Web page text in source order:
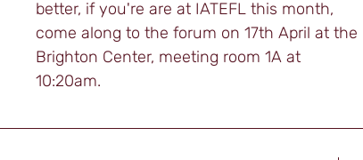
better, if you're are at IATEFL this month,
come along to the forum on 17th April at the
Brighton Center, meeting room 1A at
10:20am.